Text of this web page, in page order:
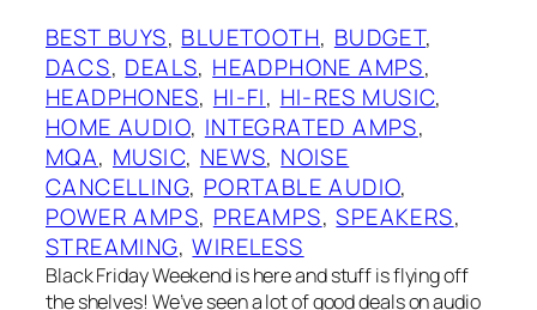
BEST BUYS, BLUETOOTH, BUDGET
DACS, DEALS, HEADPHONE AMPS
HEADPHONES, HI-FI, HI-RES MUSIC
HOME AUDIO, INTEGRATED AMPS
MQA, MUSIC, NEWS, NOISE
CANCELLING, PORTABLE AUDIO
POWER AMPS, PREAMPS, SPEAKERS
STREAMING, WIRELESS
Black Friday Weekend is here and stuff is flying off
the shelves! We’ve seen a lot of good deals on audio